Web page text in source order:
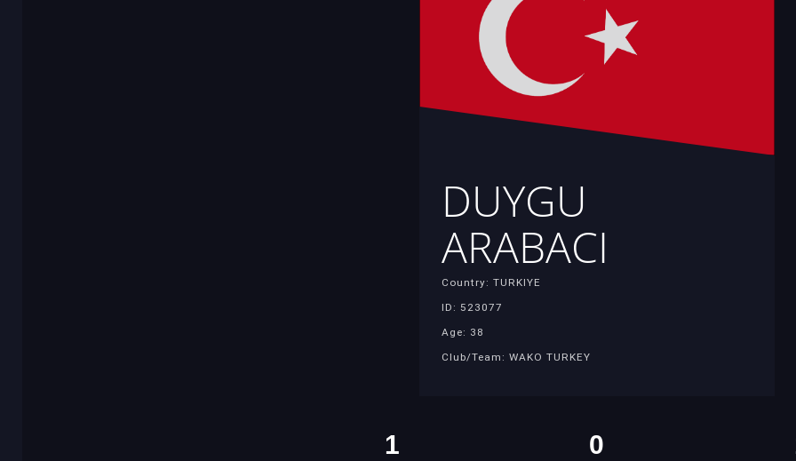
DUYGU
ARABACI
Country: TURKIYE
ID: 523077
Age: 38
Club/Team: WAKO TURKEY
1 0